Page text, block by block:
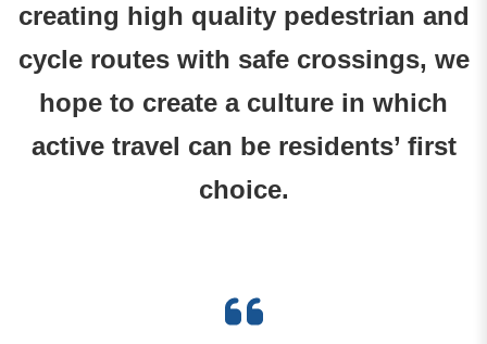
creating high quality pedestrian and
cycle routes with safe crossings, we
hope to create a culture in which
active travel can be residents’ first
choice.